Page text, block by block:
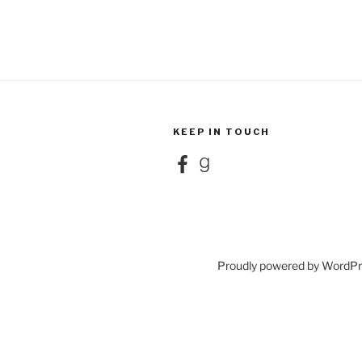
KEEP IN TOUCH
FacebookGoodreads
Proudly powered by